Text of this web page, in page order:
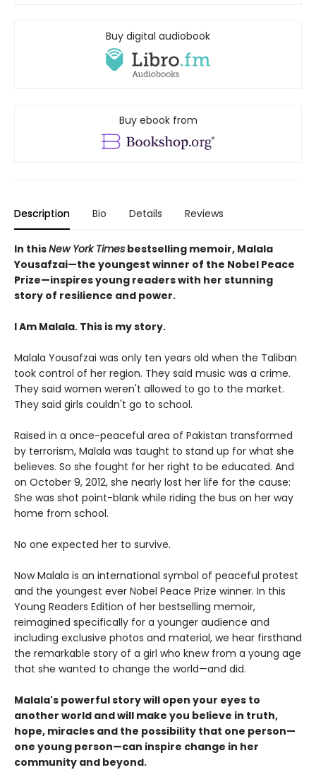
Buy digital audiobook
Buy ebook from
Description Bio Details Reviews
In thisNew York Times bestselling memoir, Malala
Yousafzai—the youngest winner of the Nobel Peace
Prize—inspires young readers with her stunning
story of resilience and power.
I Am Malala. This is my story.
Malala Yousafzai was only ten years old when the Taliban
took control of her region. They said music was a crime.
They said women weren't allowed to go to the market.
They said girls couldn't go to school.
Raised in a once-peaceful area of Pakistan transformed
by terrorism, Malala was taught to stand up for what she
believes. So she fought for her right to be educated. And
on October 9, 2012, she nearly lost her life for the cause:
She was shot point-blank while riding the bus on her way
home from school.
No one expected her to survive.
Now Malala is an international symbol of peaceful protest
and the youngest ever Nobel Peace Prize winner. In this
Young Readers Edition of her bestselling memoir,
reimagined specifically for a younger audience and
including exclusive photos and material, we hear firsthand
the remarkable story of a girl who knew from a young age
that she wanted to change the world—and did.
Malala's powerful story will open your eyes to
another world and will make you believe in truth,
hope, miracles and the possibility that one person—
one young person—can inspire change in her
community and beyond.